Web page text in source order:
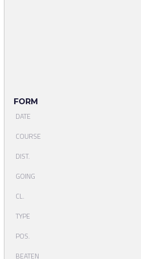
FORM
DATE
COURSE
DIST.
GOING
CL.
TYPE
POS.
BEATEN